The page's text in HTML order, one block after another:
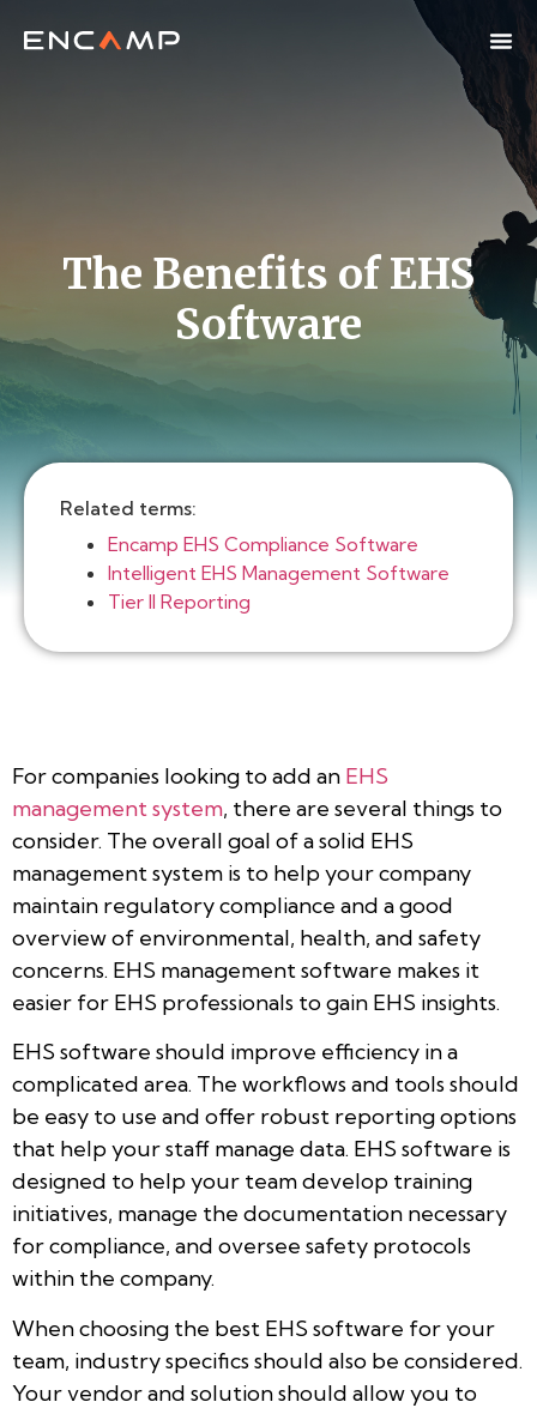
The Benefits of EHS
Software
Related terms:
Encamp EHS Compliance Software
Intelligent EHS Management Software
Tier II Reporting
For companies looking to add an EHS
management system, there are several things to
consider. The overall goal of a solid EHS
management system is to help your company
maintain regulatory compliance and a good
overview of environmental, health, and safety
concerns. EHS management software makes it
easier for EHS professionals to gain EHS insights.
EHS software should improve efficiency in a
complicated area. The workflows and tools should
be easy to use and offer robust reporting options
that help your staff manage data. EHS software is
designed to help your team develop training
initiatives, manage the documentation necessary
for compliance, and oversee safety protocols
within the company.
When choosing the best EHS software for your
team, industry specifics should also be considered.
Your vendor and solution should allow you to